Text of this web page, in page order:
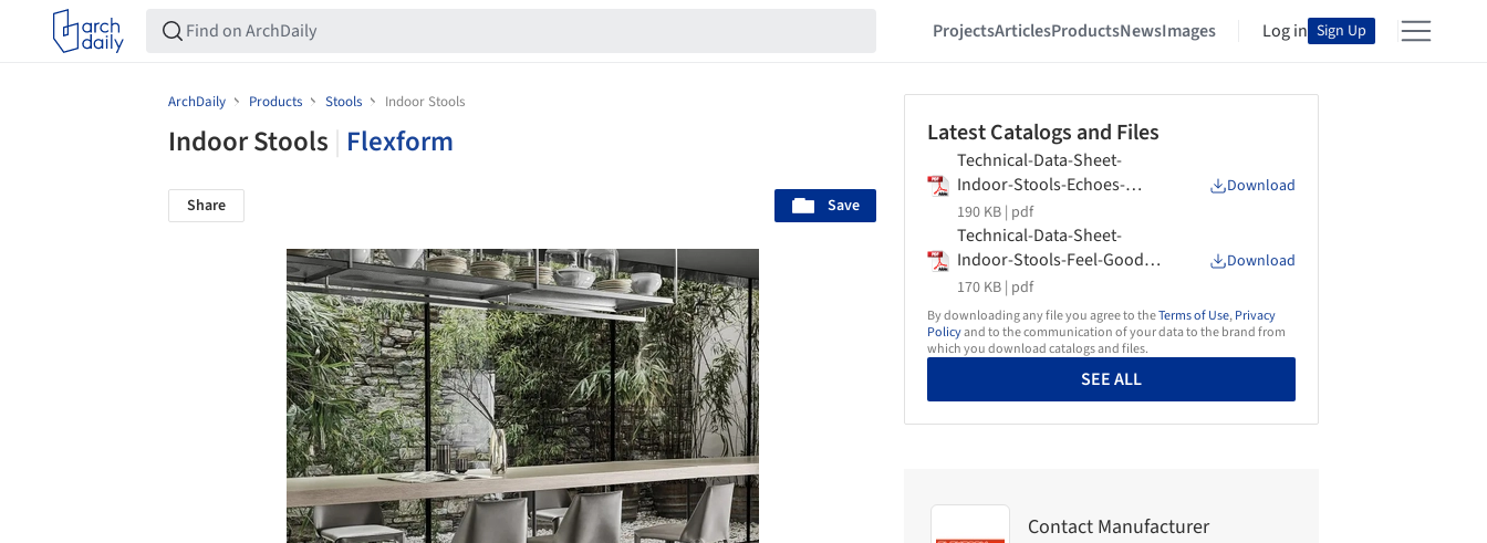
ProjectsArticlesProductsNewsImages Log in Sign Up
ArchDaily Products Stools Indoor Stools
Indoor Stools Flexform
Share Save
Latest Catalogs and Files
Technical-Data-Sheet-
Indoor-Stools-Echoes-
Flexform
190 KB | pdf
Download
Technical-Data-Sheet-
Indoor-Stools-Feel-Good-
Flexform
170 KB | pdf
Download
By downloading any file you agree to theTerms of Use,Privacy
Policyand to the communication of your data to the brand from
which you download catalogs and files.
SEE ALL
Contact Manufacturer